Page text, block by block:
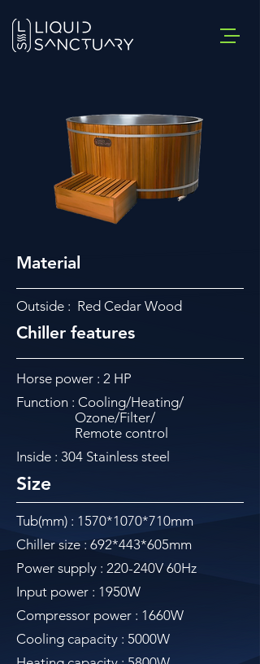
Material
Outside : Red Cedar Wood
Chiller features
Horse power : 2 HP
Function : Cooling/Heating/
Ozone/Filter/
Remote control
Inside : 304 Stainless steel
Size
Tub(mm) : 1570*1070*710mm
Chiller size : 692*443*605mm
Power supply : 220-240V 60Hz
Input power : 1950W
Compressor power : 1660W
Cooling capacity : 5000W